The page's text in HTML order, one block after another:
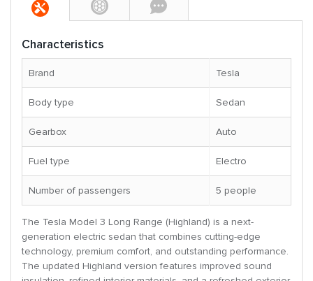
Characteristics
Brand Tesla
Body type Sedan
Gearbox Auto
Fuel type Electro
Number of passengers 5 people
The Tesla Model 3 Long Range (Highland) is a next-
generation electric sedan that combines cutting-edge
technology, premium comfort, and outstanding performance.
The updated Highland version features improved sound